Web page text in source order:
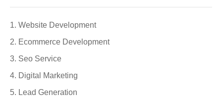
Website Development
Ecommerce Development
Seo Service
Digital Marketing
Lead Generation